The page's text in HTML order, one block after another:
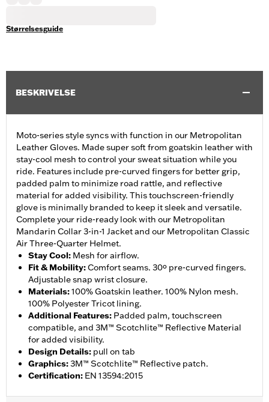
Størrelsesguide
BESKRIVELSE
Moto-series style syncs with function in our Metropolitan
Leather Gloves. Made super soft from goatskin leather with
stay-cool mesh to control your sweat situation while you
ride. Features include pre-curved fingers for better grip,
padded palm to minimize road rattle, and reflective
material for added visibility. This touchscreen-friendly
glove is minimally branded to keep it sleek and versatile.
Complete your ride-ready look with our Metropolitan
Mandarin Collar 3-in-1 Jacket and our Metropolitan Classic
Air Three-Quarter Helmet.
Stay Cool: Mesh for airflow.
Fit & Mobility:Comfort seams. 30º pre-curved fingers.
Adjustable snap wrist closure.
Materials:100% Goatskin leather. 100% Nylon mesh.
100% Polyester Tricot lining.
Additional Features: Padded palm, touchscreen
compatible, and 3M™ Scotchlite™ Reflective Material
for added visibility.
Design Details: pull on tab
Graphics:3M™ Scotchlite™ Reflective patch.
Certification: EN 13594:2015